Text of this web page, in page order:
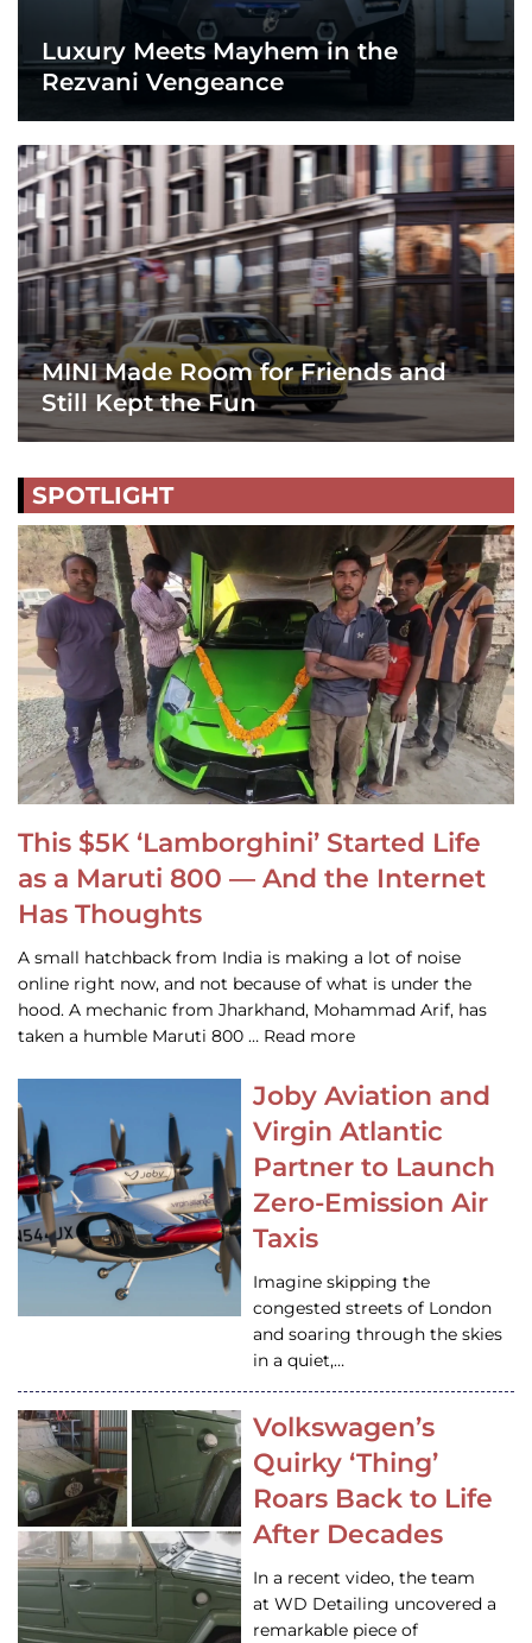
Luxury Meets Mayhem in the
Rezvani Vengeance
MINI Made Room for Friends and
Still Kept the Fun
SPOTLIGHT
This $5K ‘Lamborghini’ Started Life
as a Maruti 800 — And the Internet
Has Thoughts
A small hatchback from India is making a lot of noise
online right now, and not because of what is under the
hood. A mechanic from Jharkhand, Mohammad Arif, has
taken a humble Maruti 800 … Read more
Joby Aviation and
Virgin Atlantic
Partner to Launch
Zero-Emission Air
Taxis
Imagine skipping the
congested streets of London
and soaring through the skies
in a quiet,…
Volkswagen’s
Quirky ‘Thing’
Roars Back to Life
After Decades
In a recent video, the team
at WD Detailing uncovered a
remarkable piece of